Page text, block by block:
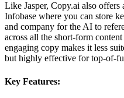
Like Jasper, Copy.ai also offers
Infobase where you can store
and company for the AI to
across all the short-form
engaging copy makes it less
but highly effective for top-of-
Key Features: